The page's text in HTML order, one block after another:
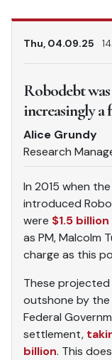
Thu, 04.09.25
Robodebt
increasingly a
Alice Grundy
Research
In 2015 when
introduced
were $1.5
as PM, Malcolm
charge as this
These
outshone by the
Federal
settlement,
billion. This